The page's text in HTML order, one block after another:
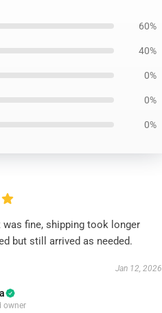
60%
40%
0%
0%
0%
was fine, shipping took longer
but still arrived as needed.
Jan 12, 2026
owner